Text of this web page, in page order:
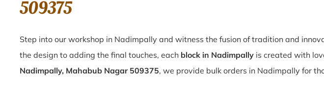
509375
Step into our workshop in Nadimpally and witness the fusion of tradition and
the design to adding the final touches, each block in Nadimpally is created with
Nadimpally, Mahabub Nagar 509375, we provide bulk orders in Nadimpally for